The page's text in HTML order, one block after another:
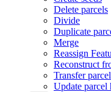
Delete parcels
Divide
Duplicate
Merge
Reassign
Reconstruct
Transfer parcel
Update parcel